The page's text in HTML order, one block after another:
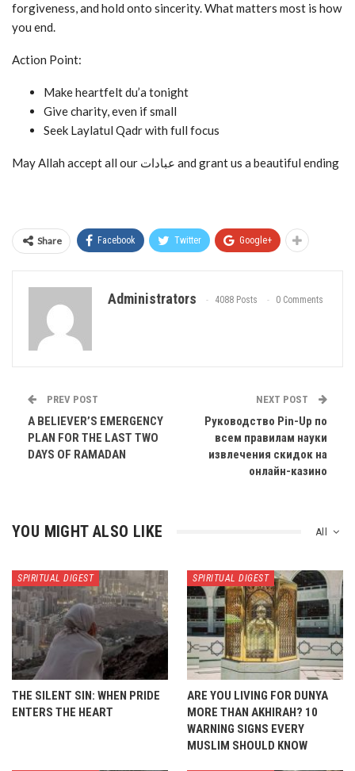
forgiveness, and hold onto sincerity. What matters most is how
you end.
Action Point:
Make heartfelt du’a tonight
Give charity, even if small
Seek Laylatul Qadr with full focus
May Allah accept all our عبادات and grant us a beautiful ending
Share Facebook Twitter Google+
Administrators 4088 Posts 0 Comments
PREV POST
A BELIEVER’S EMERGENCY
PLAN FOR THE LAST TWO
DAYS OF RAMADAN
NEXT POST
Руководство Pin-Up по
всем правилам науки
извлечения скидок на
онлайн-казино
All
YOU MIGHT ALSO LIKE
SPIRITUAL DIGEST
THE SILENT SIN: WHEN PRIDE
ENTERS THE HEART
SPIRITUAL DIGEST
ARE YOU LIVING FOR DUNYA
MORE THAN AKHIRAH? 10
WARNING SIGNS EVERY
MUSLIM SHOULD KNOW